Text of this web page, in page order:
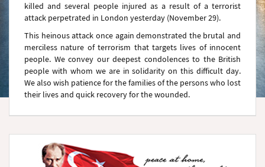
killed and several people injured as a result of a terrorist
attack perpetrated in London yesterday (November 29).
This heinous attack once again demonstrated the brutal and
merciless nature of terrorism that targets lives of innocent
people. We convey our deepest condolences to the British
people with whom we are in solidarity on this difficult day.
We also wish patience for the families of the persons who lost
their lives and quick recovery for the wounded.